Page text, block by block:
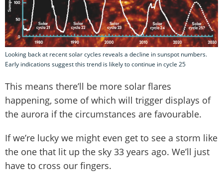
Looking back at recent solar cycles reveals a decline in sunspot numbers.
Early indications suggest this trend is likely to continue in cycle 25
This means there’ll be more solar flares
happening, some of which will trigger displays of
the aurora if the circumstances are favourable.
If we’re lucky we might even get to see a storm like
the one that lit up the sky 33 years ago. We’ll just
have to cross our fingers.